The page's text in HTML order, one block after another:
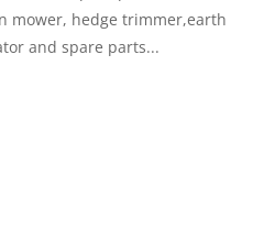
mower, hedge trimmer,earth
and spare parts...